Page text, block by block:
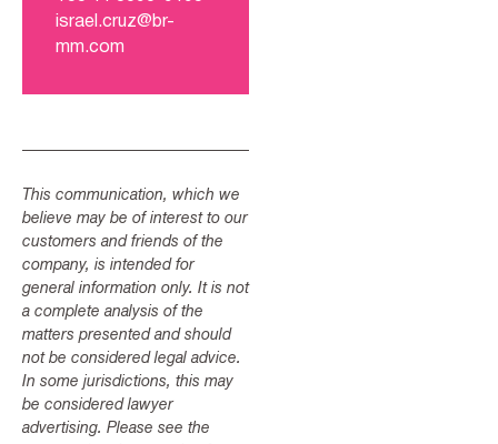
israel.cruz@br-
mm.com
This communication, which we
believe may be of interest to our
customers and friends of the
company, is intended for
general information only. It is not
a complete analysis of the
matters presented and should
not be considered legal advice.
In some jurisdictions, this may
be considered lawyer
advertising. Please see the